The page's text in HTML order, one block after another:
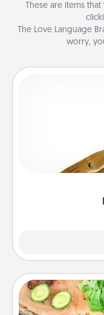
These are items
The Love Language
worry,
For the
Touch,
massager